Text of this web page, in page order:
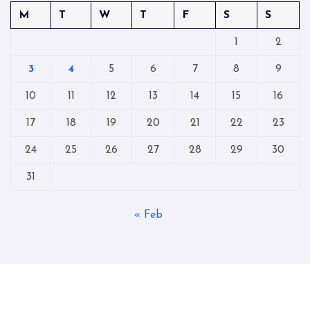
M
T W T F S S
1 2
3 4 5 6 7 8 9
10 11 12 13 14 15 16
17 18 19 20 21 22 23
24 25 26 27 28 29 30
31
« Feb